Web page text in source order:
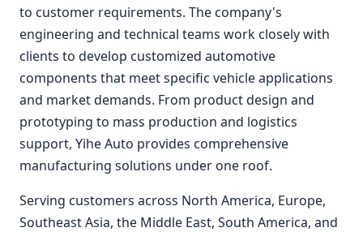
to customer requirements. The company's
engineering and technical teams work closely with
clients to develop customized automotive
components that meet specific vehicle applications
and market demands. From product design and
prototyping to mass production and logistics
support, Yihe Auto provides comprehensive
manufacturing solutions under one roof.
Serving customers across North America, Europe,
Southeast Asia, the Middle East, South America, and